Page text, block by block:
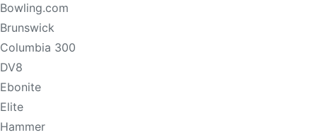
Bowling.com
Brunswick
Columbia 300
DV8
Ebonite
Elite
Hammer